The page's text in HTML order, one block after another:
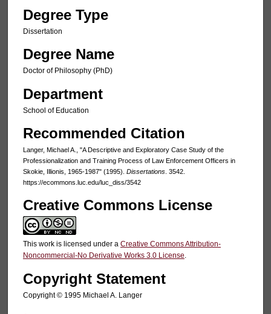
Degree Type
Dissertation
Degree Name
Doctor of Philosophy (PhD)
Department
School of Education
Recommended Citation
Langer, Michael A., "A Descriptive and Exploratory Case Study of the
Professionalization and Training Process of Law Enforcement Officers in
Skokie, Illionis, 1965-1987" (1995). Dissertations. 3542.
https://ecommons.luc.edu/luc_diss/3542
Creative Commons License
This work is licensed under a Creative Commons Attribution-
Noncommercial-No Derivative Works 3.0 License.
Copyright Statement
Copyright © 1995 Michael A. Langer